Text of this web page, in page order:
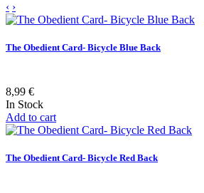
‹ ›
The Obedient Card- Bicycle Blue Back
8,99 €
In Stock
Add to cart
The Obedient Card- Bicycle Red Back